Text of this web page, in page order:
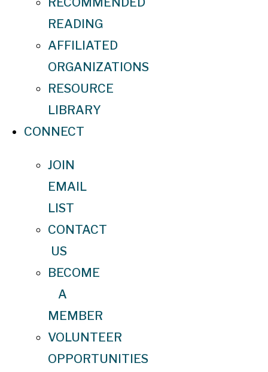
READING
AFFILIATED
ORGANIZATIONS
RESOURCE
LIBRARY
CONNECT
JOIN
EMAIL
LIST
CONTACT
US
BECOME
A
MEMBER
VOLUNTEER
OPPORTUNITIES